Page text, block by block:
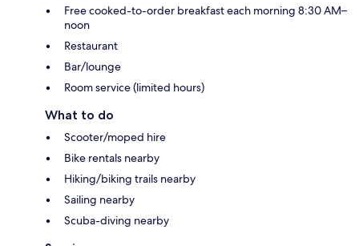
Free cooked-to-order breakfast each morning 8:30 AM–
noon
Restaurant
Bar/lounge
Room service (limited hours)
What to do
Scooter/moped hire
Bike rentals nearby
Hiking/biking trails nearby
Sailing nearby
Scuba-diving nearby